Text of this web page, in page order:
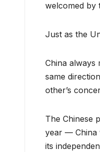
welcomed by
Just as the
China always
same
other’s
The Chinese
year — China
its